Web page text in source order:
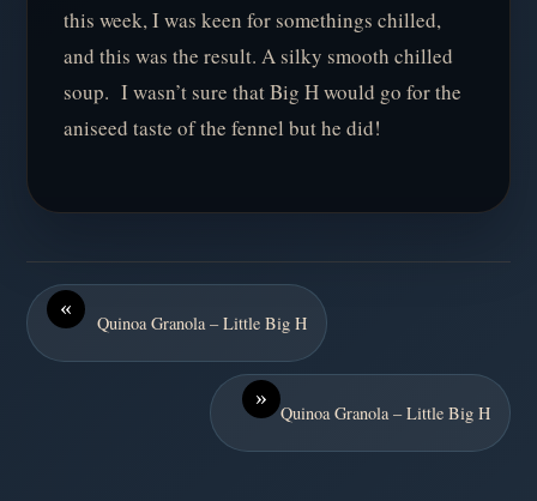
this week, I was keen for somethings chilled,
and this was the result. A silky smooth chilled
soup. I wasn’t sure that Big H would go for the
aniseed taste of the fennel but he did!
«
Quinoa Granola – Little Big H
»
Quinoa Granola – Little Big H